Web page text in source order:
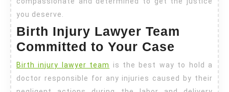
you deserve.
Birth Injury Lawyer Team
Committed to Your Case
Birth injury lawyer team
is the best way to hold a
doctor responsible for any injuries caused by their